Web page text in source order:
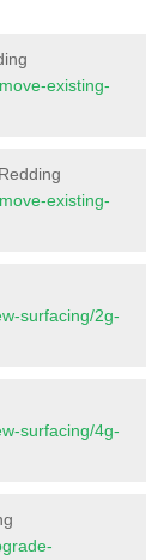
existing-
existing-
surfacing/2g-
surfacing/4g-